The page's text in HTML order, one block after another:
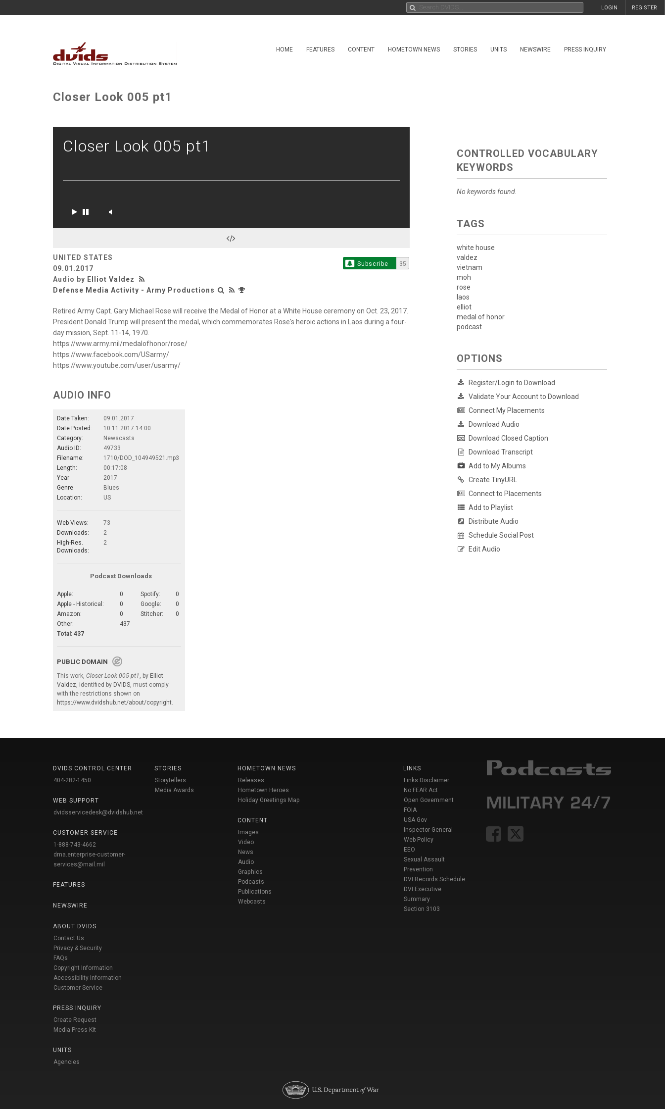
REGISTER
LOGIN
HOME FEATURES CONTENT HOMETOWN NEWS STORIES UNITS NEWSWIRE PRESS INQUIRY
Closer Look 005 pt1
Closer Look 005 pt1
UNITED STATES
09.01.2017
Audio by Elliot Valdez
Defense Media Activity - Army Productions
Subscribe 35
Retired Army Capt. Gary Michael Rose will receive the Medal of Honor at a White House ceremony on Oct. 23, 2017.
President Donald Trump will present the medal, which commemorates Rose's heroic actions in Laos during a four-
day mission, Sept. 11-14, 1970.
https://www.army.mil/medalofhonor/rose/
https://www.facebook.com/USarmy/
https://www.youtube.com/user/usarmy/
AUDIO INFO
Date Taken:
09.01.2017
Date Posted:
10.11.2017 14:00
Category:
Newscasts
Audio ID:
49733
Filename:
1710/DOD_104949521.mp3
Length:
00:17:08
Year
2017
Genre
Blues
Location:
US
Web Views:
73
Downloads:
2
High-Res.
Downloads:
2
Podcast Downloads
Apple: 0 Spotify:
0
Apple - Historical:
0 Google:
0
Amazon:
0 Stitcher:
0
Other:
437
Total: 437
PUBLIC DOMAIN
This work, Closer Look 005 pt1 , by Elliot
Valdez, identified by DVIDS, must comply
with the restrictions shown on
https://www.dvidshub.net/about/copyright.
CONTROLLED VOCABULARY
KEYWORDS
No keywords found.
TAGS
white house
valdez
vietnam
moh
rose
laos
elliot
medal of honor
podcast
OPTIONS
Register/Login to Download
Validate Your Account to Download
Connect My Placements
Download Audio
Download Closed Caption
Download Transcript
Add to My Albums
Create TinyURL
Connect to Placements
Add to Playlist
Distribute Audio
Schedule Social Post
Edit Audio
DVIDS CONTROL CENTER
404-282-1450
WEB SUPPORT
dvidsservicedesk@dvidshub.net
CUSTOMER SERVICE
1-888-743-4662
dma.enterprise-customer-
services@mail.mil
FEATURES
NEWSWIRE
ABOUT DVIDS
Contact Us
Privacy & Security
FAQs
Copyright Information
Accessibility Information
Customer Service
PRESS INQUIRY
Create Request
Media Press Kit
UNITS
Agencies
STORIES
Storytellers
Media Awards
HOMETOWN NEWS
Releases
Hometown Heroes
Holiday Greetings Map
CONTENT
Images
Video
News
Audio
Graphics
Podcasts
Publications
Webcasts
LINKS
Links Disclaimer
No FEAR Act
Open Government
FOIA
USA Gov
Inspector General
Web Policy
EEO
Sexual Assault
Prevention
DVI Records Schedule
DVI Executive
Summary
Section 3103